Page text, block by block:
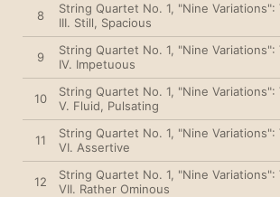
8
String Quartet No. 1, "Nine Variations":
III. Still, Spacious
9
String Quartet No. 1, "Nine Variations":
IV. Impetuous
10
String Quartet No. 1, "Nine Variations":
V. Fluid, Pulsating
11
String Quartet No. 1, "Nine Variations":
VI. Assertive
12
String Quartet No. 1, "Nine Variations":
VII. Rather Ominous